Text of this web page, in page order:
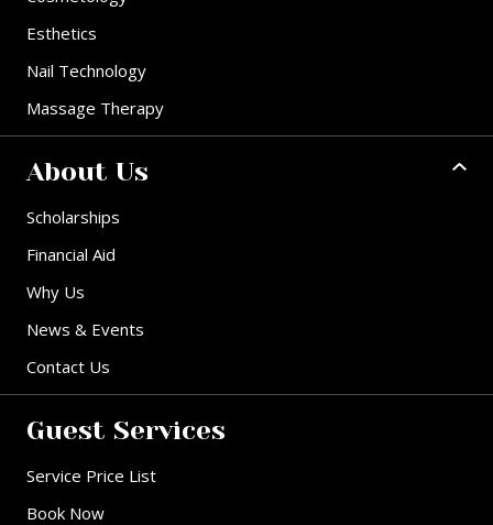
Esthetics
Nail Technology
Massage Therapy
About Us
Scholarships
Financial Aid
Why Us
News & Events
Contact Us
Guest Services
Service Price List
Book Now